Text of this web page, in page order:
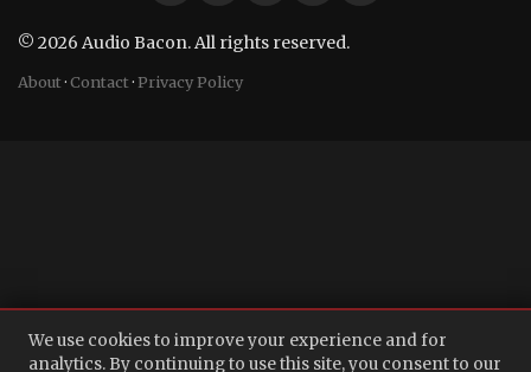
© 2026 Audio Bacon. All rights reserved.
About·Contact·Privacy Policy
We use cookies to improve your experience and for
analytics. By continuing to use this site, you consent to our